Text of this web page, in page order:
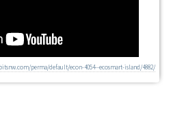
perma/default/econ-4054--ecosmart-island/4882/